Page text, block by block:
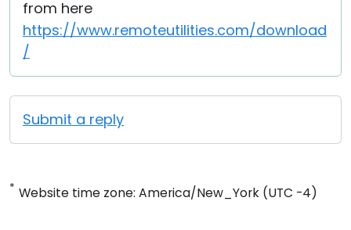
from here
https://www.remoteutilities.com/download
/
Submit a reply
* Website time zone: America/New_York (UTC -4)